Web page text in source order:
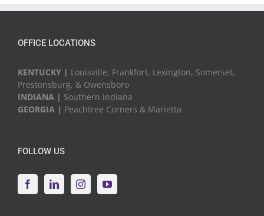
OFFICE LOCATIONS
KENTUCKY | Louisville, Frankfort, Lexington, Somerset,
Prestonsburg, & Owensboro
INDIANA | Southern Indiana
GEORGIA | Peachtree Corners & Marietta
FOLLOW US